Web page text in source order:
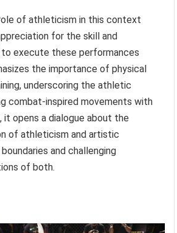
of athleticism in this context
for the skill and
execute these performances
the importance of physical
underscoring the athletic
combat-inspired movements with
it opens a dialogue about the
of athleticism and artistic
and challenging
of both.